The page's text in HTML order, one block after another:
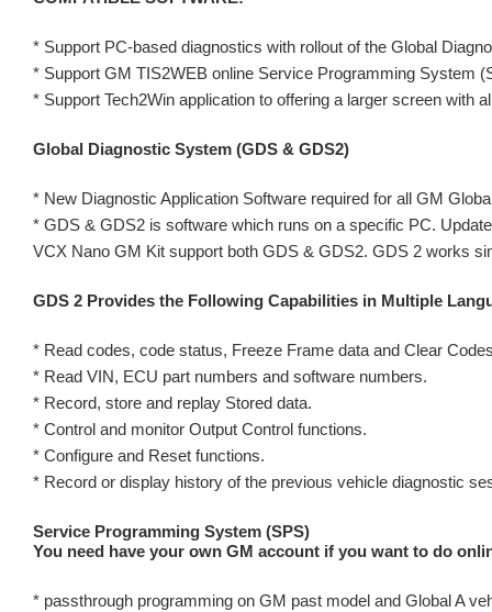
* Support PC-based diagnostics with rollout of the Global
* Support GM TIS2WEB online Service Programming System
* Support Tech2Win application to offering a larger screen with
Global Diagnostic System (GDS & GDS2)
* New Diagnostic Application Software required for all GM
* GDS & GDS2 is software which runs on a specific PC.
VCX Nano GM Kit support both GDS & GDS2. GDS 2 works
GDS 2 Provides the Following Capabilities in Multiple
* Read codes, code status, Freeze Frame data and Clear
* Read VIN, ECU part numbers and software numbers.
* Record, store and replay Stored data.
* Control and monitor Output Control functions.
* Configure and Reset functions.
* Record or display history of the previous vehicle diagnostic
Service Programming System (SPS)
You need have your own GM account if you want to do
* passthrough programming on GM past model and Global A